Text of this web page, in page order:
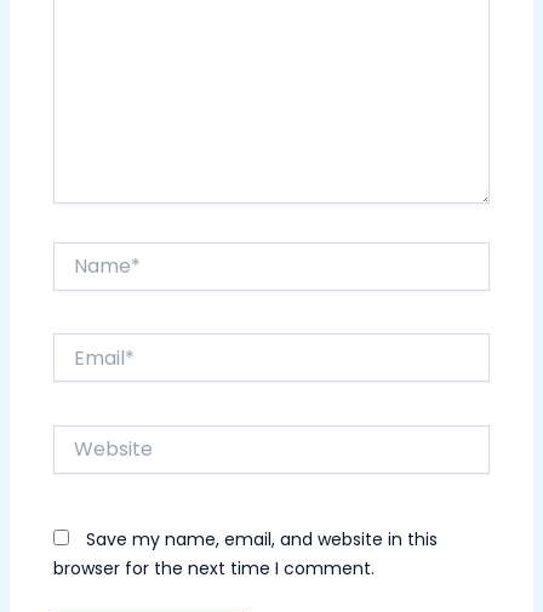
Website
Save my name, email, and website in this
browser for the next time I comment.